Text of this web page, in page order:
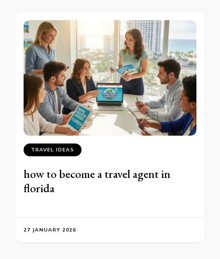
TRAVEL IDEAS
how to become a travel agent in
florida
27 JANUARY 2026